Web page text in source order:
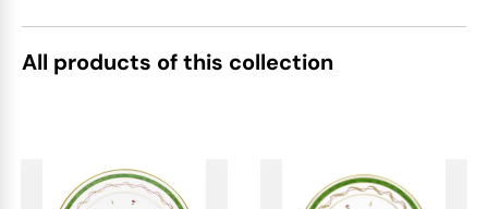
All products of this collection